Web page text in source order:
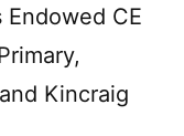
Endowed CE
Kincraig